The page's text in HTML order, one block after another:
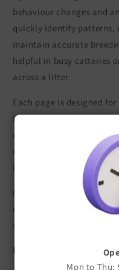
Mon to Thu:
behaviour changes and
quickly identify patterns,
maintain accurate
helpful in busy catteries
across a litter.
Each page is designed
ideal for inclusion in
new owners with a
offering reassurance and
important first eight
Clear, consistent record
outcomes and provides
veterinary advice ever be
Key Features